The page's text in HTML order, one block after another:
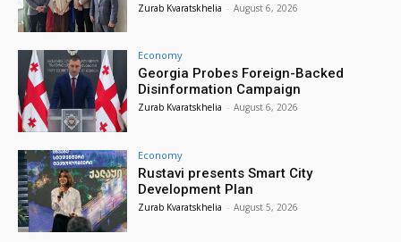
Zurab Kvaratskhelia - August 6, 2026
Economy
Georgia Probes Foreign-Backed
Disinformation Campaign
Zurab Kvaratskhelia - August 6, 2026
Economy
Rustavi presents Smart City
Development Plan
Zurab Kvaratskhelia - August 5, 2026